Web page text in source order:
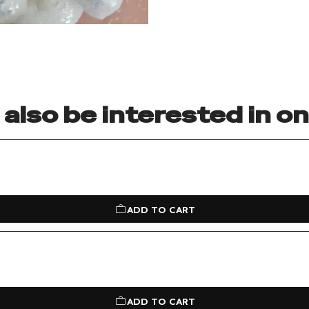
also be interested in
ADD TO CART
ADD TO CART